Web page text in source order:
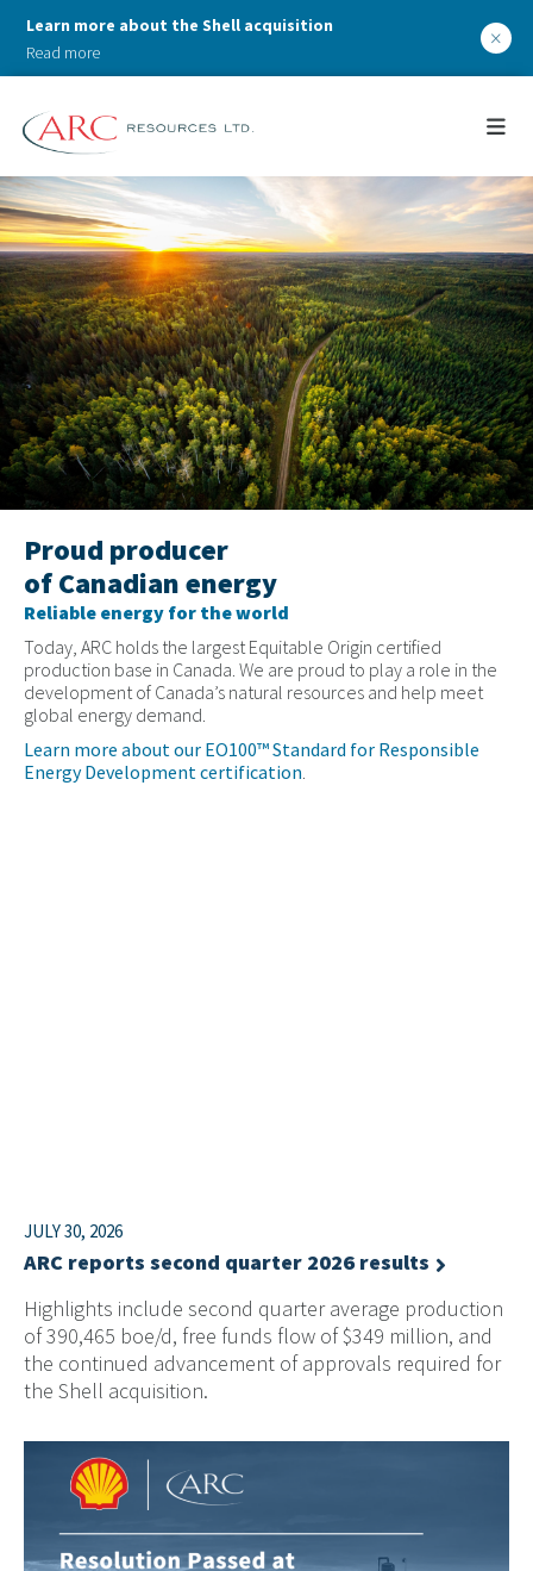
Learn more about the Shell acquisition
Read more
×
Proud producer
of Canadian energy
Reliable energy for the world
Today, ARC holds the largest Equitable Origin certified
production base in Canada. We are proud to play a role in the
development of Canada’s natural resources and help meet
global energy demand.
Learn more about our EO100™ Standard for Responsible
Energy Development certification.
JULY 30, 2026
ARC reports second quarter 2026 results
Highlights include second quarter average production
of 390,465 boe/d, free funds flow of $349 million, and
the continued advancement of approvals required for
the Shell acquisition.